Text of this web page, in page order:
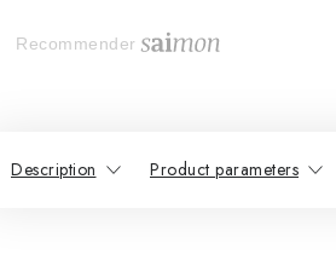
Recommender
Description Product parameters